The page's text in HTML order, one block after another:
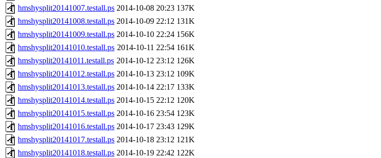
hmshysplit20141007.testall.ps 2014-10-08 20:23 137K
hmshysplit20141008.testall.ps 2014-10-09 22:12 131K
hmshysplit20141009.testall.ps 2014-10-10 22:24 156K
hmshysplit20141010.testall.ps 2014-10-11 22:54 161K
hmshysplit20141011.testall.ps 2014-10-12 23:12 126K
hmshysplit20141012.testall.ps 2014-10-13 23:12 109K
hmshysplit20141013.testall.ps 2014-10-14 22:17 133K
hmshysplit20141014.testall.ps 2014-10-15 22:12 120K
hmshysplit20141015.testall.ps 2014-10-16 23:54 123K
hmshysplit20141016.testall.ps 2014-10-17 23:43 129K
hmshysplit20141017.testall.ps 2014-10-18 23:12 121K
hmshysplit20141018.testall.ps 2014-10-19 22:42 122K